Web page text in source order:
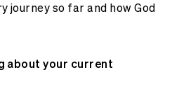
journey so far and how God
about your current